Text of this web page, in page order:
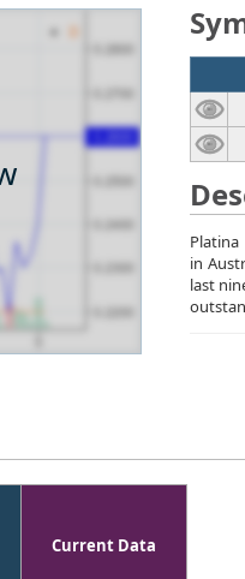
in
last
Current Data